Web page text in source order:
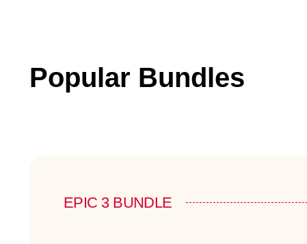
Popular Bundles
EPIC 3 BUNDLE